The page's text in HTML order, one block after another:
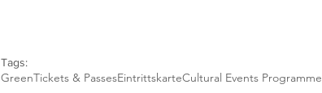
Tags:
GreenTickets & PassesEintrittskarteCultural Events Programme